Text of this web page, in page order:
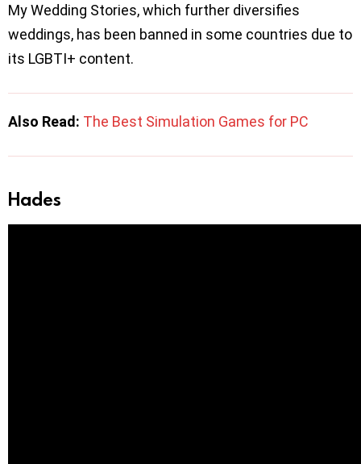
My Wedding Stories, which further diversifies
weddings, has been banned in some countries due to
its LGBTI+ content.
Also Read: The Best Simulation Games for PC
Hades